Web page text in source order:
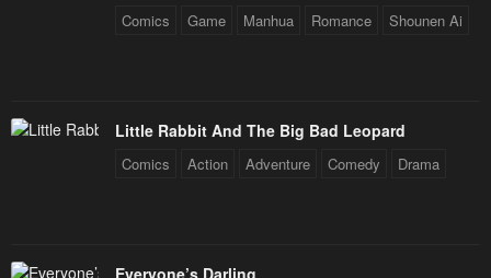
Comics Game Manhua Romance Shounen Ai
Little Rabbit And The Big Bad Leopard
Comics Action Adventure Comedy Drama